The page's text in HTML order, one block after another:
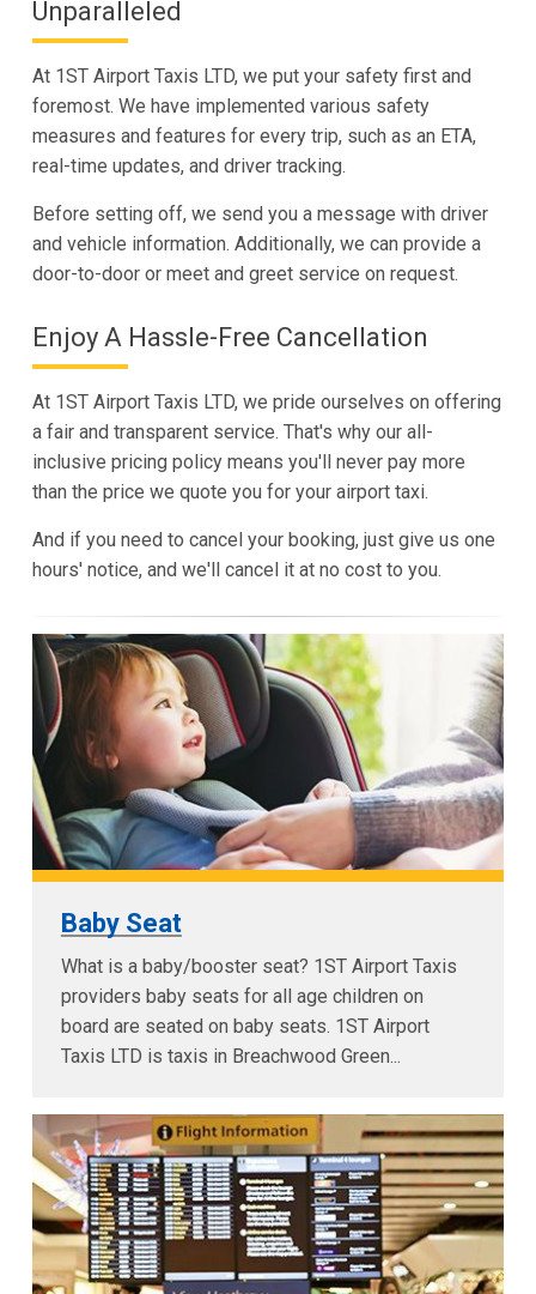
Unparalleled
At 1ST Airport Taxis LTD, we put your safety first and
foremost. We have implemented various safety
measures and features for every trip, such as an ETA,
real-time updates, and driver tracking.
Before setting off, we send you a message with driver
and vehicle information. Additionally, we can provide a
door-to-door or meet and greet service on request.
Enjoy A Hassle-Free Cancellation
At 1ST Airport Taxis LTD, we pride ourselves on offering
a fair and transparent service. That's why our all-
inclusive pricing policy means you'll never pay more
than the price we quote you for your airport taxi.
And if you need to cancel your booking, just give us one
hours' notice, and we'll cancel it at no cost to you.
Baby Seat
What is a baby/booster seat? 1ST Airport Taxis
providers baby seats for all age children on
board are seated on baby seats. 1ST Airport
Taxis LTD is taxis in Breachwood Green...